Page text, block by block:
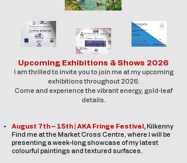
Upcoming Exhibitions & Shows 2026
I am thrilled to invite you to join me at my upcoming
exhibitions throughout 2026.
Come and experience the vibrant energy, gold-leaf
details.
August 7th – 15th | AKA Fringe Festival, Kilkenny
Find me at the Market Cross Centre, where I will be
presenting a week-long showcase of my latest
colourful paintings and textured surfaces.